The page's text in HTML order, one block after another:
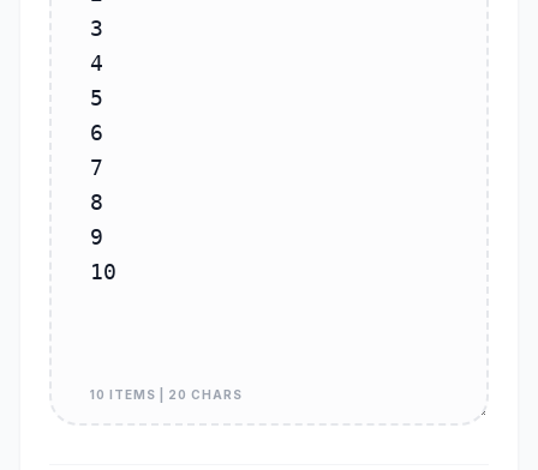
10 ITEMS | 20 CHARS